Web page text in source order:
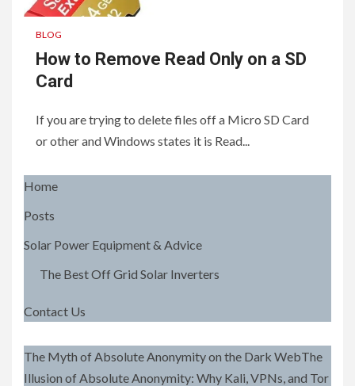
BLOG
How to Remove Read Only on a SD
Card
If you are trying to delete files off a Micro SD Card
or other and Windows states it is Read...
Home
Posts
Solar Power Equipment & Advice
The Best Off Grid Solar Inverters
Contact Us
The Myth of Absolute Anonymity on the Dark WebThe
Illusion of Absolute Anonymity: Why Kali, VPNs, and Tor